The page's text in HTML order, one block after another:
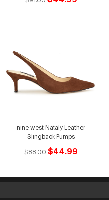
nine west Nataly Leather
Slingback Pumps
$88.00 $44.99